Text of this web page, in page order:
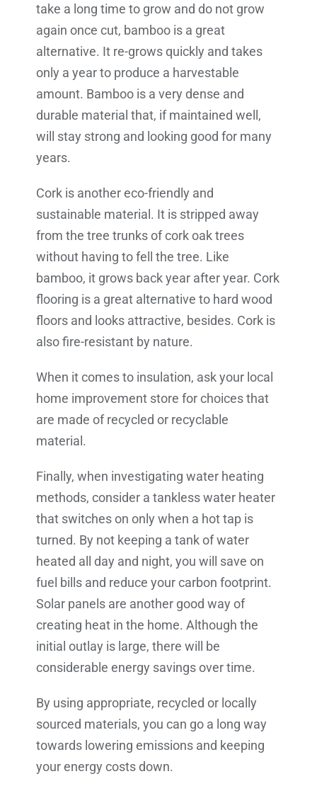
take a long time to grow and do not grow
again once cut, bamboo is a great
alternative. It re-grows quickly and takes
only a year to produce a harvestable
amount. Bamboo is a very dense and
durable material that, if maintained well,
will stay strong and looking good for many
years.
Cork is another eco-friendly and
sustainable material. It is stripped away
from the tree trunks of cork oak trees
without having to fell the tree. Like
bamboo, it grows back year after year. Cork
flooring is a great alternative to hard wood
floors and looks attractive, besides. Cork is
also fire-resistant by nature.
When it comes to insulation, ask your local
home improvement store for choices that
are made of recycled or recyclable
material.
Finally, when investigating water heating
methods, consider a tankless water heater
that switches on only when a hot tap is
turned. By not keeping a tank of water
heated all day and night, you will save on
fuel bills and reduce your carbon footprint.
Solar panels are another good way of
creating heat in the home. Although the
initial outlay is large, there will be
considerable energy savings over time.
By using appropriate, recycled or locally
sourced materials, you can go a long way
towards lowering emissions and keeping
your energy costs down.